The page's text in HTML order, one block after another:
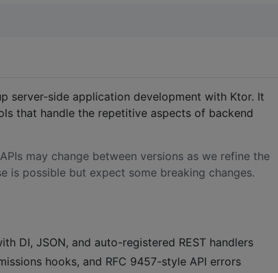
server-side application development with Ktor. It
that handle the repetitive aspects of backend
may change between versions as we refine the
is possible but expect some breaking changes.
DI, JSON, and auto-registered REST handlers
hooks, and RFC 9457-style API errors